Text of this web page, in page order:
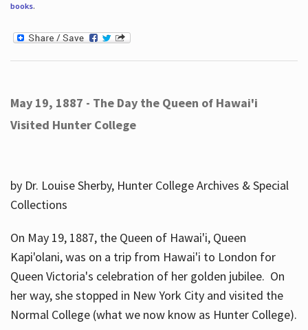
books.
May 19, 1887 - The Day the Queen of Hawai'i
Visited Hunter College
by Dr. Louise Sherby, Hunter College Archives & Special
Collections
On May 19, 1887, the Queen of Hawai'i, Queen
Kapi'olani, was on a trip from Hawai'i to London for
Queen Victoria's celebration of her golden jubilee. On
her way, she stopped in New York City and visited the
Normal College (what we now know as Hunter College).